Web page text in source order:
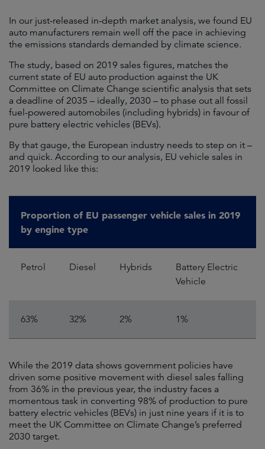
In our just-released in-depth market analysis, we found EU
auto manufacturers remain well off the pace in achieving
the emissions standards demanded by climate science.
The study, based on 2019 sales figures, matches the
current state of EU auto production against the UK
Committee on Climate Change scientific analysis that sets
a deadline of 2035 – ideally, 2030 – to phase out all fossil
fuel-powered automobiles (including hybrids) in favour of
pure battery electric vehicles (BEVs).
By that gauge, the European industry needs to step on it –
and quick. According to our analysis, EU vehicle sales in
2019 looked like this:
Proportion of EU passenger vehicle sales in 2019
by engine type
Petrol Diesel Hybrids
Battery Electric
Vehicle
63% 32% 2% 1%
While the 2019 data shows government policies have
driven some positive movement with diesel sales falling
from 36% in the previous year, the industry faces a
momentous task in converting 98% of production to pure
battery electric vehicles (BEVs) in just nine years if it is to
meet the UK Committee on Climate Change’s preferred
2030 target.